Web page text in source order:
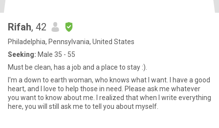
Rifah, 42
Philadelphia, Pennsylvania, United States
Seeking: Male 35 - 55
Must be clean, has a job and a place to stay :).
I'm a down to earth woman, who knows what I want. I have a good
heart, and I love to help those in need. Please ask me whatever
you want to know about me. I realized that when I write everything
here, you will still ask me to tell you about myself.